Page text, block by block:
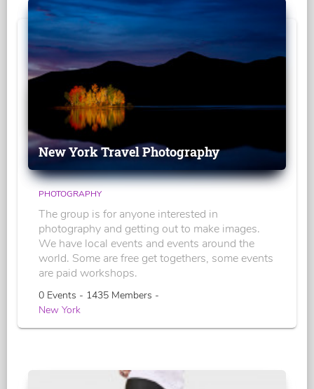
New York Travel Photography
PHOTOGRAPHY
The group is for anyone interested in
photography and getting out to make images.
We have local events and events around the
world. Some are free get togethers, some events
are paid workshops.
0 Events - 1435 Members -
New York